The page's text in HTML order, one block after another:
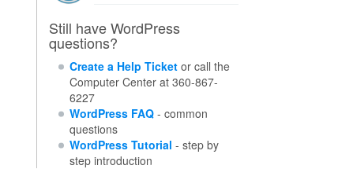
Still have WordPress
questions?
Create a Help Ticketor call the
Computer Center at 360-867-
6227
WordPress FAQ- common
questions
WordPress Tutorial - step by
step introduction